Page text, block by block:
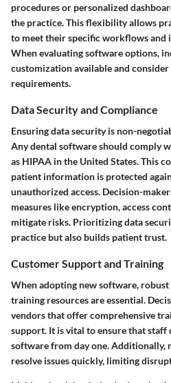
procedures or personalized
the practice. This flexibility allows
to meet their specific workflows and
When evaluating software options,
customization available and
requirements.
Data Security and Compliance
Ensuring data security is non-
Any dental software should comply
as HIPAA in the United States. This
patient information is protected
unauthorized access. Decision-
measures like encryption, access
mitigate risks. Prioritizing data
practice but also builds patient trust.
Customer Support and Training
When adopting new software,
training resources are essential.
vendors that offer comprehensive
support. It is vital to ensure that
software from day one. Additionally,
resolve issues quickly, limiting